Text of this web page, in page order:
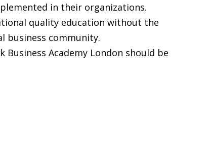
in their organizations.
quality education without the
business community.
Business Academy London should be